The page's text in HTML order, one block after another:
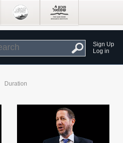
Sign Up
Log in
Duration